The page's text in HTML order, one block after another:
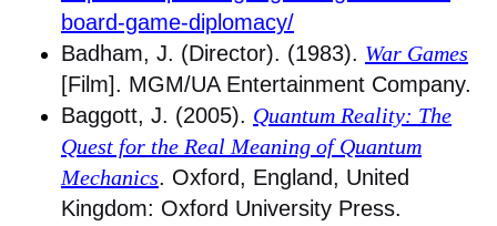
board-game-diplomacy/
Badham, J. (Director). (1983). War Games
[Film]. MGM/UA Entertainment Company.
Baggott, J. (2005). Quantum Reality: The
Quest for the Real Meaning of Quantum
Mechanics. Oxford, England, United
Kingdom: Oxford University Press.